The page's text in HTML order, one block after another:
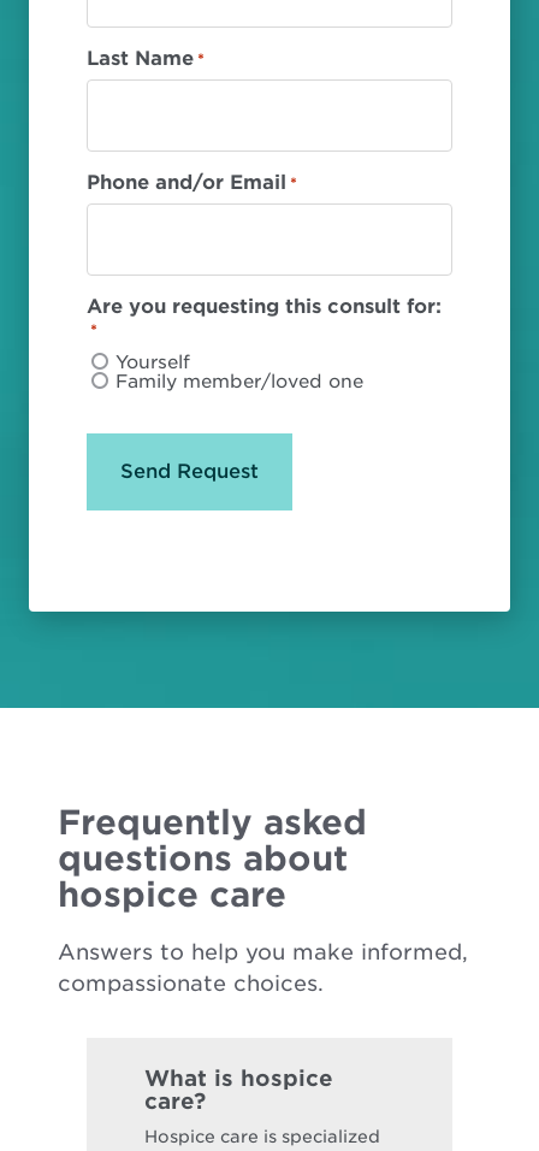
Last Name *
Phone and/or Email *
Are you requesting this consult for:
*
Yourself
Family member/loved one
Frequently asked
questions about
hospice care
Answers to help you make informed,
compassionate choices.
What is hospice
care?
Hospice care is specialized